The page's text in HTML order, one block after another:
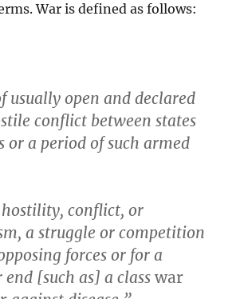
War is defined as follows:
usually open and declared
conflict between states
or a period of such armed
hostility, conflict, or
a struggle or competition
forces or for a
[such as] a classwar